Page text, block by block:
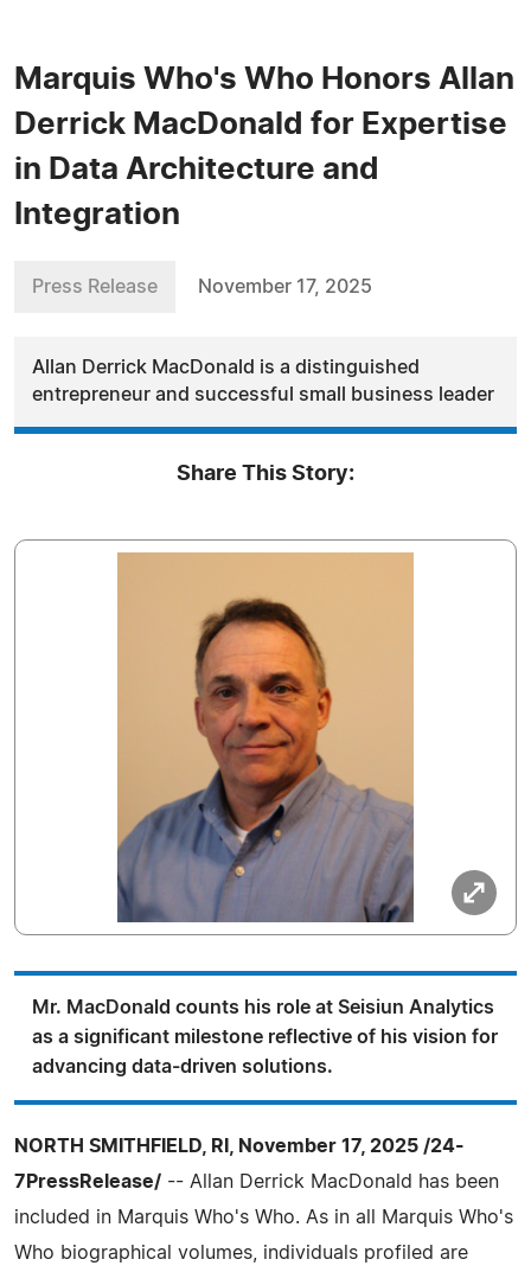
Marquis Who's Who Honors Allan
Derrick MacDonald for Expertise
in Data Architecture and
Integration
Press Release November 17, 2025
Allan Derrick MacDonald is a distinguished
entrepreneur and successful small business leader
Share This Story:
Mr. MacDonald counts his role at Seisiun Analytics
as a significant milestone reflective of his vision for
advancing data-driven solutions.
NORTH SMITHFIELD, RI, November 17, 2025 /24-
7PressRelease/ -- Allan Derrick MacDonald has been
included in Marquis Who's Who. As in all Marquis Who's
Who biographical volumes, individuals profiled are